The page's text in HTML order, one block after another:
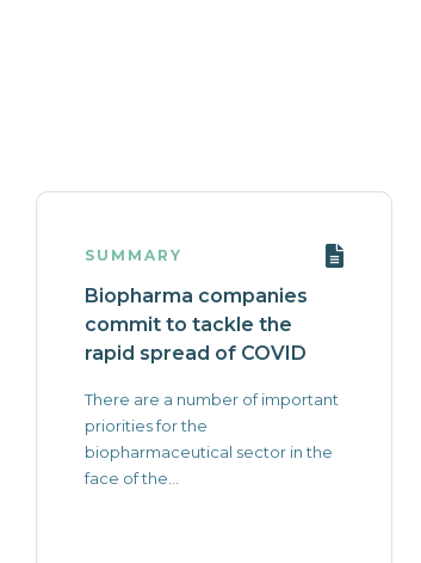
SUMMARY
Biopharma companies
commit to tackle the
rapid spread of COVID
There are a number of important
priorities for the
biopharmaceutical sector in the
face of the...